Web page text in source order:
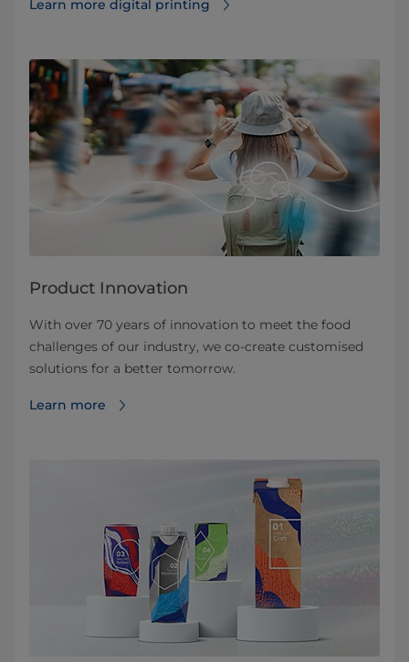
Learn more digital printing
Product Innovation
With over 70 years of innovation to meet the food
challenges of our industry, we co-create customised
solutions for a better tomorrow.
Learn more